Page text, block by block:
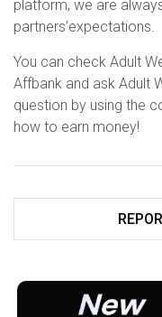
platform, we are
partners’expectations.
You can check Adult
Affbank and ask Adult
question by using the
how to earn money!